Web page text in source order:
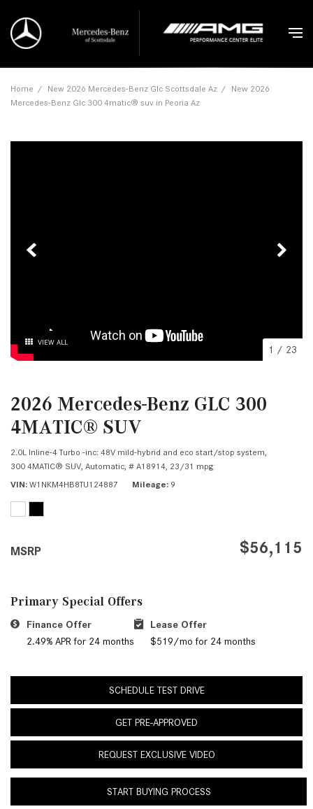
Home / New 2026 Mercedes-Benz Glc Scottsdale Az / New 2026
Mercedes-Benz Glc 300 4matic® suv in Peoria Az
VIEW ALL
1 / 23
2026 Mercedes-Benz GLC 300
4MATIC® SUV
2.0L Inline-4 Turbo -inc: 48V mild-hybrid and eco start/stop system,
300 4MATIC® SUV, Automatic, # A18914, 23/31 mpg
VIN W1NKM4HB8TU124887 Mileage 9
MSRP $56,115
Primary Special Offers
Finance Offer
2.49% APR for 24 months
Lease Offer
$519/mo for 24 months
SCHEDULE TEST DRIVE
GET PRE-APPROVED
REQUEST EXCLUSIVE VIDEO
START BUYING PROCESS